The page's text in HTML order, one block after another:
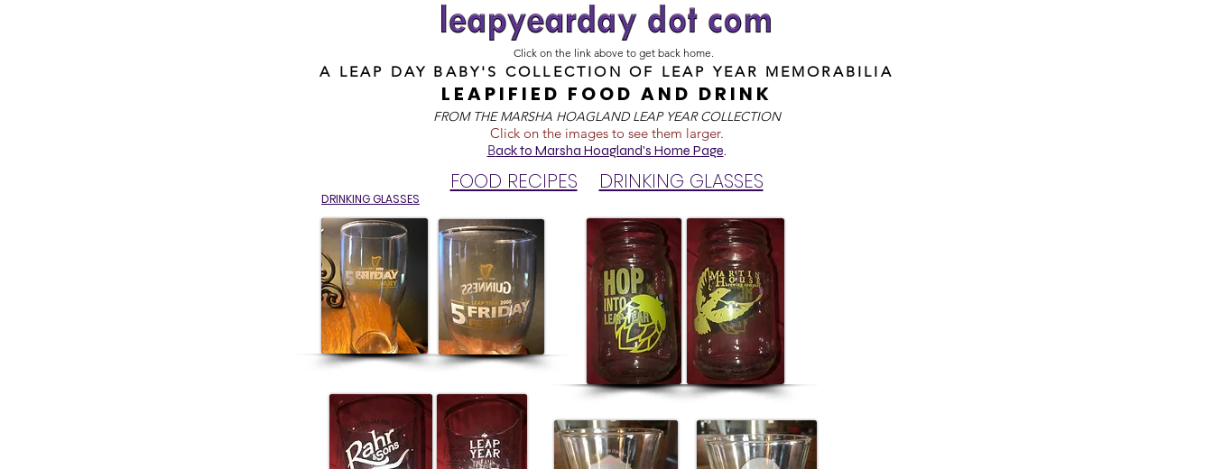
Click on the link above to get back home.
A LEAP DAY BABY'S COLLECTION OF LEAP YEAR MEMORABILIA
LEAPIFIED FOOD AND DRINK
FROM THE MARSHA HOAGLAND LEAP YEAR COLLECTION
Click on the images to see them larger.
Back to Marsha Hoagland's Home Page.
FOOD RECIPES DRINKING GLASSES
DRINKING GLASSES